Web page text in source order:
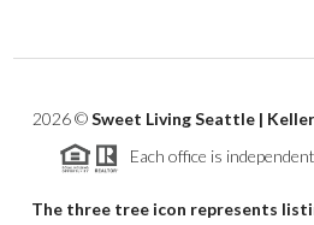
2026©Sweet Living Seattle |
Each office is
The three tree icon represents